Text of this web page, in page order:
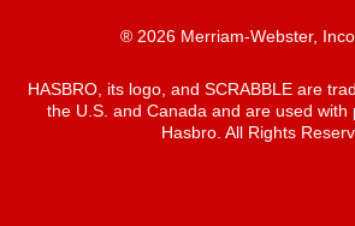
® 2026 Merriam-Webster,
HASBRO, its logo, and SCRABBLE are
the U.S. and Canada and are used with
Hasbro. All Rights